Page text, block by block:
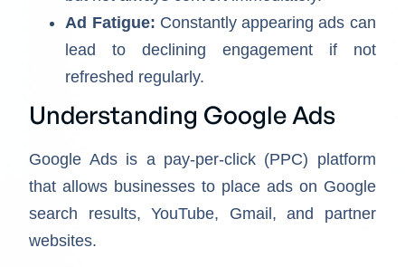
Ad Fatigue: Constantly appearing ads can
lead to declining engagement if not
refreshed regularly.
Understanding Google Ads
Google Ads is a pay-per-click (PPC) platform
that allows businesses to place ads on Google
search results, YouTube, Gmail, and partner
websites.